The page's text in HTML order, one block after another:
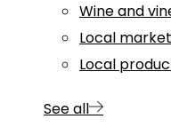
Wine and
Local market
Local
See all